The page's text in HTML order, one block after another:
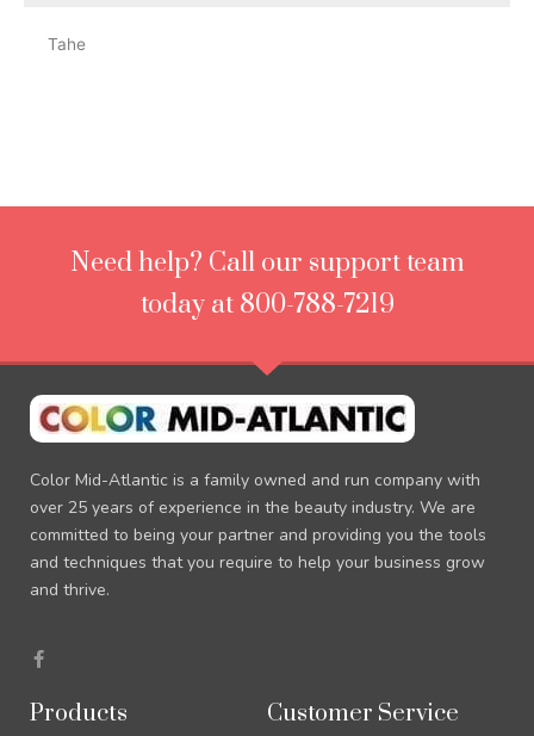
Tahe
Need help? Call our support team
today at 800-788-7219
Color Mid-Atlantic is a family owned and run company with
over 25 years of experience in the beauty industry. We are
committed to being your partner and providing you the tools
and techniques that you require to help your business grow
and thrive.
a
b
Products Customer Service